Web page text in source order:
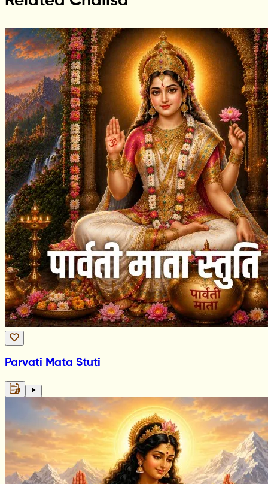
Parvati Mata Stuti